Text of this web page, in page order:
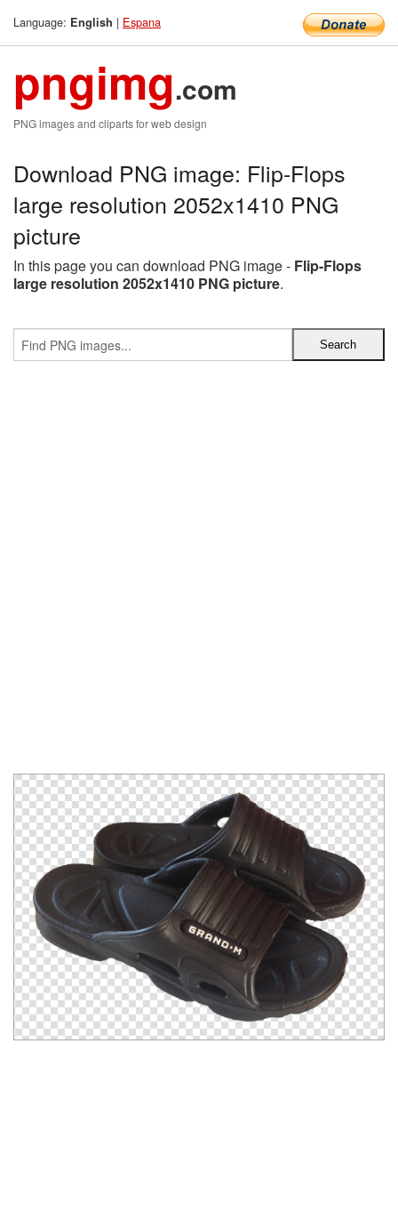
Language: English | Espana
pngimg.com
PNG images and cliparts for web design
Download PNG image: Flip-Flops
large resolution 2052x1410 PNG
picture
In this page you can download PNG image - Flip-Flops
large resolution 2052x1410 PNG picture.